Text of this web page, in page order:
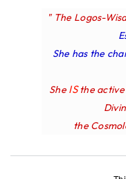
" The Logos-
She has the
She IS the
the